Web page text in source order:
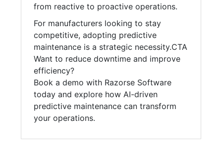
from reactive to proactive operations.
For manufacturers looking to stay
competitive, adopting predictive
maintenance is a strategic necessity.CTA
Want to reduce downtime and improve
efficiency?
Book a demo with Razorse Software
today and explore how AI-driven
predictive maintenance can transform
your operations.